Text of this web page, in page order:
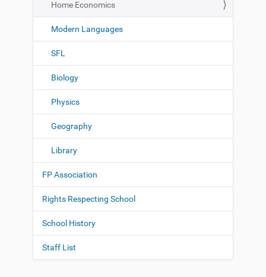
Home Economics
Modern Languages
SFL
Biology
Physics
Geography
Library
FP Association
Rights Respecting School
School History
Staff List